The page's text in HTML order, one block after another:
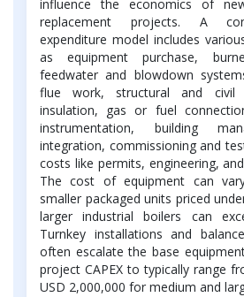
influence the economics of
replacement projects. A
expenditure model includes
as equipment purchase,
feedwater and blowdown
flue work, structural and civil
insulation, gas or fuel
instrumentation, building
integration, commissioning and
costs like permits, engineering,
The cost of equipment can
smaller packaged units priced
larger industrial boilers can
Turnkey installations and
often escalate the base
project CAPEX to typically range
USD 2,000,000 for medium and